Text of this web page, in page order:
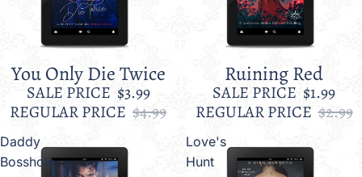
Sale
You Only Die Twice
SALE PRICE $3.99
REGULAR PRICE $4.99
Ruining Red
SALE PRICE $1.99
REGULAR PRICE $2.99
Daddy
Bosshole
Love's
Hunt